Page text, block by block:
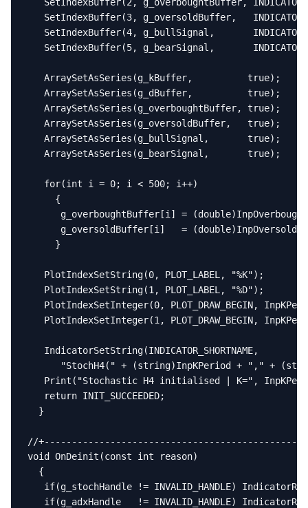
SetIndexBuffer(3, g_oversoldBuffer,
SetIndexBuffer(4, g_bullSignal,
SetIndexBuffer(5, g_bearSignal,
   ArraySetAsSeries(g_kBuffer,          true);
   ArraySetAsSeries(g_dBuffer,          true);
   ArraySetAsSeries(g_overboughtBuffer, true);
   ArraySetAsSeries(g_oversoldBuffer,   true);
   ArraySetAsSeries(g_bullSignal,       true);
   ArraySetAsSeries(g_bearSignal,       true);
   for(int i = 0; i < 500; i++)
     {
g_overboughtBuffer[i] =
      g_oversoldBuffer[i]   = (double)InpOversold;
     }
   PlotIndexSetString(0, PLOT_LABEL, "%K");
   PlotIndexSetString(1, PLOT_LABEL, "%D");
PlotIndexSetInteger(0, PLOT_DRAW_BEGIN,
PlotIndexSetInteger(1, PLOT_DRAW_BEGIN,
   IndicatorSetString(INDICATOR_SHORTNAME,
"StochH4(" + (string)InpKPeriod + "," +
Print("Stochastic H4 initialised | K=",
   return INIT_SUCCEEDED;
  }
//
void OnDeinit(const int reason)
  {
if(g_stochHandle != INVALID_HANDLE)
if(g_adxHandle   != INVALID_HANDLE)